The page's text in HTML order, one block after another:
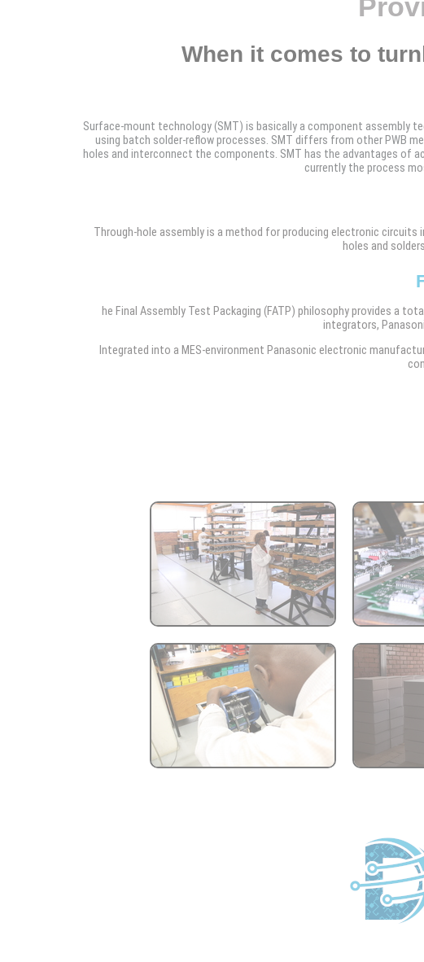
When it comes to
Surface-mount technology (SMT) is basically a component assembly
using batch solder-reflow processes. SMT differs from other PWB
holes and interconnect the components. SMT has the advantages of
currently the process
Through-hole assembly is a method for producing electronic
holes and
he Final Assembly Test Packaging (FATP) philosophy provides a
integrators,
Integrated into a MES-environment Panasonic electronic